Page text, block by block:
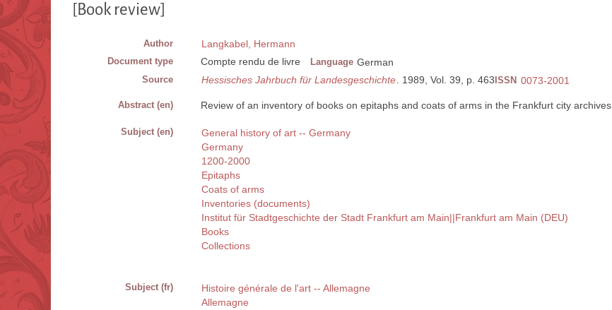
[Book review]
Author Langkabel, Hermann
Document type Compte rendu de livre Language German
Source Hessisches Jahrbuch für Landesgeschichte . 1989, Vol. 39, p. 463 ISSN 0073-2001
Abstract (en) Review of an inventory of books on epitaphs and coats of arms in the Frankfurt city archives.
Subject (en)
General history of art -- Germany
Germany
1200-2000
Epitaphs
Coats of arms
Inventories (documents)
Institut für Stadtgeschichte der Stadt Frankfurt am Main||Frankfurt am Main (DEU)
Books
Collections
Subject (fr)
Histoire générale de l'art -- Allemagne
Allemagne